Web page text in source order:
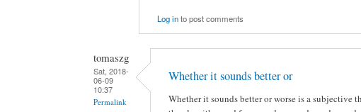
Log into post comments
tomaszg
Sat, 2018-
06-09
10:37
Permalink
Whether it sounds better or
Whether it sounds better or worse is a subjective